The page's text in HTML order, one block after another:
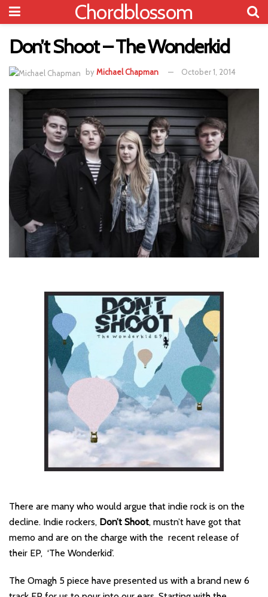
Chordblossom
Don’t Shoot – The Wonderkid
byMichael Chapman October 1, 2014
There are many who would argue that indie rock is on the
decline. Indie rockers, Don’t Shoot, mustn’t have got that
memo and are on the charge with the recent release of
their EP, ‘The Wonderkid’.
The Omagh 5 piece have presented us with a brand new 6